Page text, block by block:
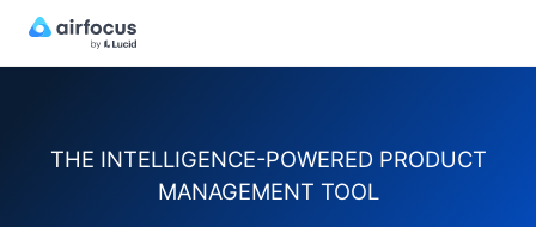
THE INTELLIGENCE-POWERED PRODUCT
MANAGEMENT TOOL